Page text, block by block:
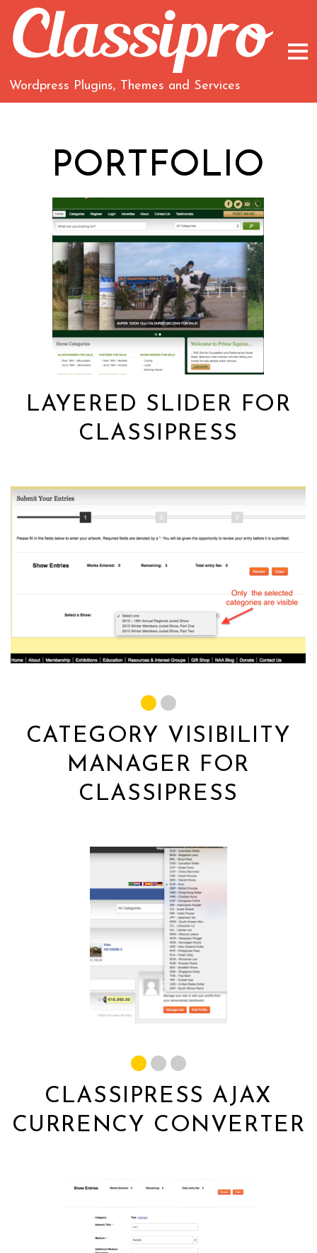
Wordpress Plugins, Themes and Services
PORTFOLIO
LAYERED SLIDER FOR
CLASSIPRESS
CATEGORY VISIBILITY
MANAGER FOR
CLASSIPRESS
CLASSIPRESS AJAX
CURRENCY CONVERTER